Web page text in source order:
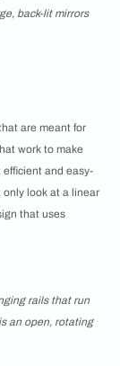
back-lit mirrors
are meant for
work to make
efficient and easy-
only look at a linear
that uses
rails that run
an open, rotating